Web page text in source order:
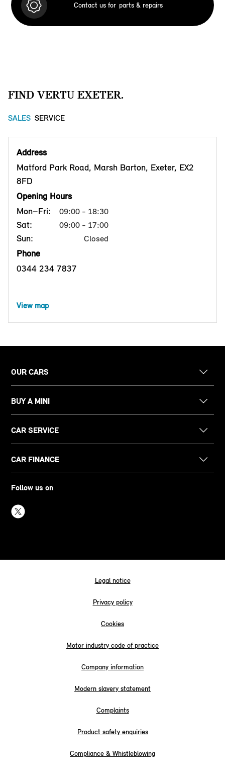
Contact us for parts & repairs
FIND VERTU EXETER.
SALES SERVICE
Address
Matford Park Road, Marsh Barton, Exeter, EX2
8FD
Opening Hours
Mon–Fri:
09:00 - 18:30
Sat: 09:00 - 17:00
Sun: Closed
Phone
0344 234 7837
View map
OUR CARS
BUY A MINI
CAR SERVICE
CAR FINANCE
Follow us on
Legal notice
Privacy policy
Cookies
Motor industry code of practice
Company information
Modern slavery statement
Complaints
Product safety enquiries
Compliance & Whistleblowing